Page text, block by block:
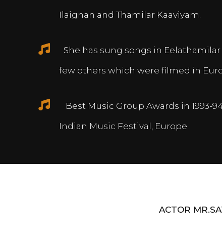
Ilaignan and Thamilar Kaaviyam.
She has sung songs in Eelathamilar
few others which were filmed in
Best Music Group Awards in 1993-
Indian Music Festival, Europe
ACTOR